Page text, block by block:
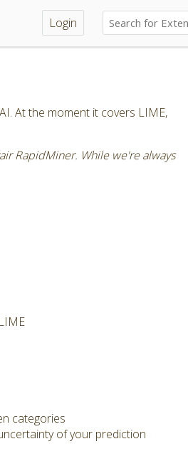
Login
At the moment it covers LIME,
RapidMiner. While we're always
categories
of your prediction